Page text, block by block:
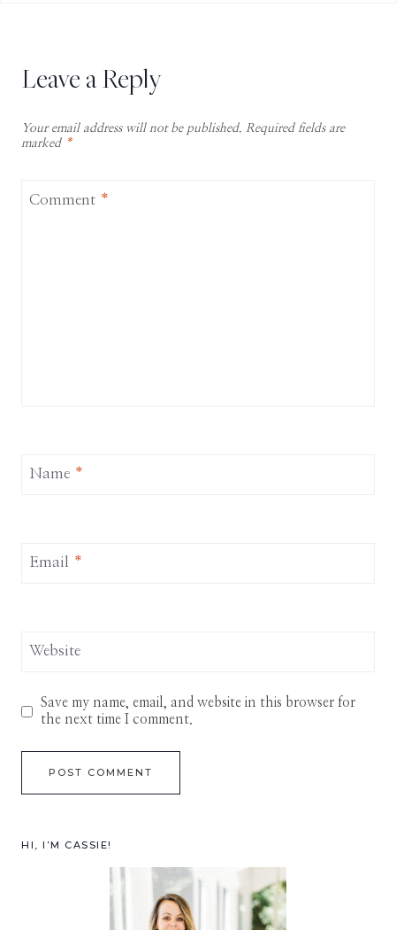
Leave a Reply
Your email address will not be published. Required fields are
marked *
Comment *
Name *
Email *
Website
Save my name, email, and website in this browser for
the next time I comment.
HI, I’M CASSIE!